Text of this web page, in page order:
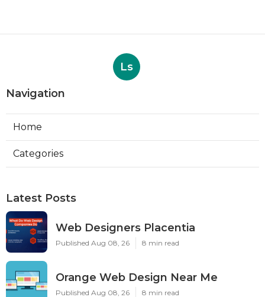
Ls
Navigation
Home
Categories
Latest Posts
Web Designers Placentia
Published Aug 08, 26 8 min read
Orange Web Design Near Me
Published Aug 08, 26 8 min read